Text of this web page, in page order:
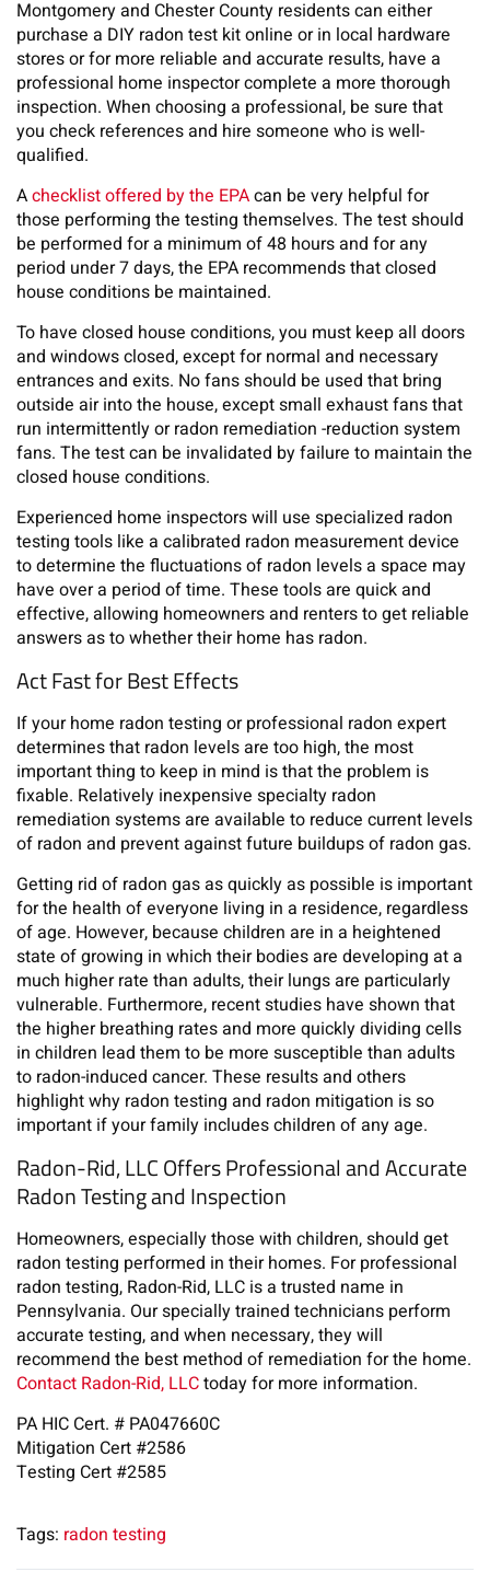
Montgomery and Chester County residents can either
purchase a DIY radon test kit online or in local hardware
stores or for more reliable and accurate results, have a
professional home inspector complete a more thorough
inspection. When choosing a professional, be sure that
you check references and hire someone who is well-
qualified.
Achecklist offered by the EPAcan be very helpful for
those performing the testing themselves. The test should
be performed for a minimum of 48 hours and for any
period under 7 days, the EPA recommends that closed
house conditions be maintained.
To have closed house conditions, you must keep all doors
and windows closed, except for normal and necessary
entrances and exits. No fans should be used that bring
outside air into the house, except small exhaust fans that
run intermittently or radon remediation -reduction system
fans. The test can be invalidated by failure to maintain the
closed house conditions.
Experienced home inspectors will use specialized radon
testing tools like a calibrated radon measurement device
to determine the fluctuations of radon levels a space may
have over a period of time. These tools are quick and
effective, allowing homeowners and renters to get reliable
answers as to whether their home has radon.
Act Fast for Best Effects
If your home radon testing or professional radon expert
determines that radon levels are too high, the most
important thing to keep in mind is that the problem is
fixable. Relatively inexpensive specialty radon
remediation systems are available to reduce current levels
of radon and prevent against future buildups of radon gas.
Getting rid of radon gas as quickly as possible is important
for the health of everyone living in a residence, regardless
of age. However, because children are in a heightened
state of growing in which their bodies are developing at a
much higher rate than adults, their lungs are particularly
vulnerable. Furthermore, recent studies have shown that
the higher breathing rates and more quickly dividing cells
in children lead them to be more susceptible than adults
to radon-induced cancer. These results and others
highlight why radon testing and radon mitigation is so
important if your family includes children of any age.
Radon-Rid, LLC Offers Professional and Accurate
Radon Testing and Inspection
Homeowners, especially those with children, should get
radon testing performed in their homes. For professional
radon testing, Radon-Rid, LLC is a trusted name in
Pennsylvania. Our specially trained technicians perform
accurate testing, and when necessary, they will
recommend the best method of remediation for the home.
Contact Radon-Rid, LLCtoday for more information.
PA HIC Cert. # PA047660C
Mitigation Cert #2586
Testing Cert #2585
Tags: radon testing